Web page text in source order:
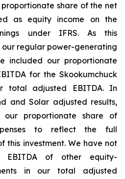
share of the net
as equity income on the
under IFRS. As this
our regular power-generating
included our proportionate
for the Skookumchuck
total adjusted EBITDA. In
and Solar adjusted results,
proportionate share of
to reflect the full
this investment. We have not
EBITDA of other equity-
in our total adjusted